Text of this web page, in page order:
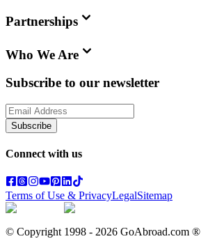
Partnerships
Who We Are
Subscribe to our newsletter
Subscribe
Connect with us
Terms of Use & PrivacyLegalSitemap
© Copyright 1998 - 2026 GoAbroad.com ®